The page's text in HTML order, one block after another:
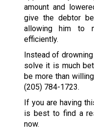
amount and
give the debtor
allowing him to
efficiently.
Instead of
solve it is much
be more than
(205) 784-1723.
If you are having
is best to find a
now.